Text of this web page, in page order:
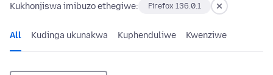
Kukhonjiswa imibuzo ethegiwe: Firefox 136.0.1
All Kudinga ukunakwa Kuphenduliwe Kwenziwe